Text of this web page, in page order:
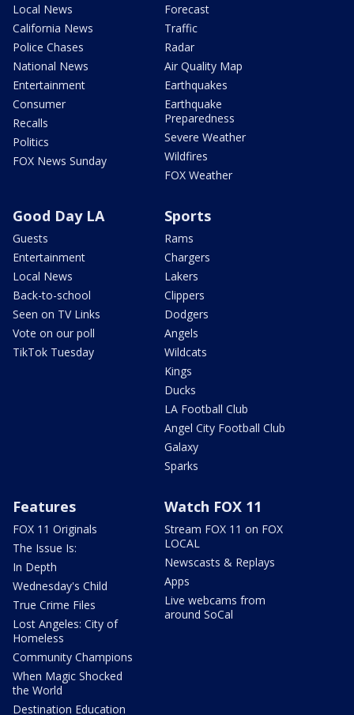
Local News
California News
Police Chases
National News
Entertainment
Consumer
Recalls
Politics
FOX News Sunday
Forecast
Traffic
Radar
Air Quality Map
Earthquakes
Earthquake
Preparedness
Severe Weather
Wildfires
FOX Weather
Good Day LA
Guests
Entertainment
Local News
Back-to-school
Seen on TV Links
Vote on our poll
TikTok Tuesday
Sports
Rams
Chargers
Lakers
Clippers
Dodgers
Angels
Wildcats
Kings
Ducks
LA Football Club
Angel City Football Club
Galaxy
Sparks
Features
FOX 11 Originals
The Issue Is:
In Depth
Wednesday's Child
True Crime Files
Lost Angeles: City of
Homeless
Community Champions
When Magic Shocked
the World
Destination Education
Watch FOX 11
Stream FOX 11 on FOX
LOCAL
Newscasts & Replays
Apps
Live webcams from
around SoCal